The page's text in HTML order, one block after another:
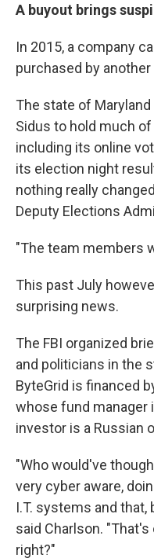
A buyout brings
In 2015, a company
purchased by
The state of
Sidus to hold much
including its online
its election night
nothing really
Deputy Elections
"The team members
This past July
surprising news.
The FBI organized
and politicians in the
ByteGrid is financed
whose fund manager
investor is a Russian
"Who would've
very cyber aware,
I.T. systems and
said Charlson.
right?"